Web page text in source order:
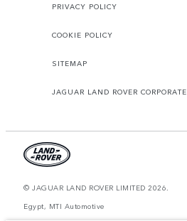
PRIVACY POLICY
COOKIE POLICY
SITEMAP
JAGUAR LAND ROVER CORPORATE
© JAGUAR LAND ROVER LIMITED 2026.
Egypt, MTI Automotive